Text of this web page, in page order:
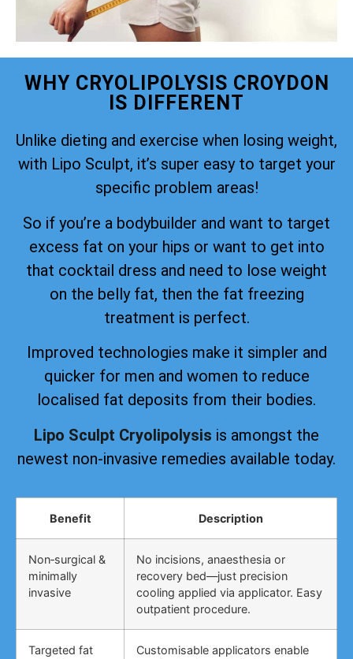
WHY CRYOLIPOLYSIS CROYDON
IS DIFFERENT
Unlike dieting and exercise when losing weight,
with Lipo Sculpt, it’s super easy to target your
specific problem areas!
So if you’re a bodybuilder and want to target
excess fat on your hips or want to get into
that cocktail dress and need to lose weight
on the belly fat, then the fat freezing
treatment is perfect.
Improved technologies make it simpler and
quicker for men and women to reduce
localised fat deposits from their bodies.
Lipo Sculpt Cryolipolysis is amongst the
newest non-invasive remedies available today.
Benefit Description
Non‑surgical &
minimally
invasive
No incisions, anaesthesia or
recovery bed—just precision
cooling applied via applicator. Easy
outpatient procedure.
Targeted fat
Customisable applicators enable